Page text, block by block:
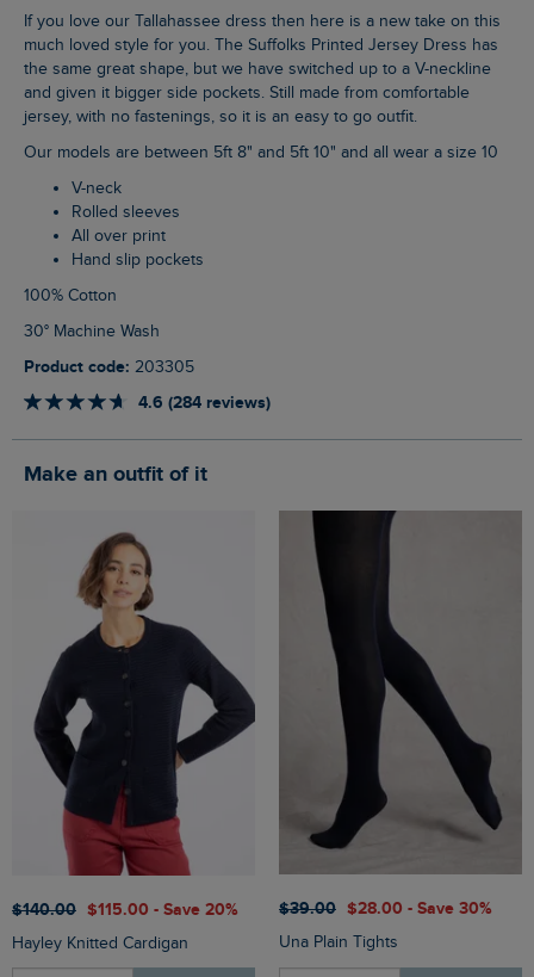
If you love our Tallahassee dress then here is a new take on this
much loved style for you. The Suffolks Printed Jersey Dress has
the same great shape, but we have switched up to a V-neckline
and given it bigger side pockets. Still made from comfortable
jersey, with no fastenings, so it is an easy to go outfit.
Our models are between 5ft 8" and 5ft 10" and all wear a size 10
V-neck
Rolled sleeves
All over print
Hand slip pockets
100% Cotton
30° Machine Wash
Product code: 203305
4.6 (284 reviews)
Make an outfit of it
$‌140.00 $‌115.00 - Save 20%
Hayley Knitted Cardigan
$‌39.00 $‌28.00 - Save 30%
Una Plain Tights